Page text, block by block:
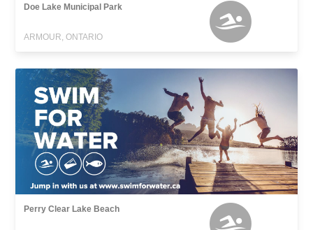
Doe Lake Municipal Park
ARMOUR, ONTARIO
Perry Clear Lake Beach